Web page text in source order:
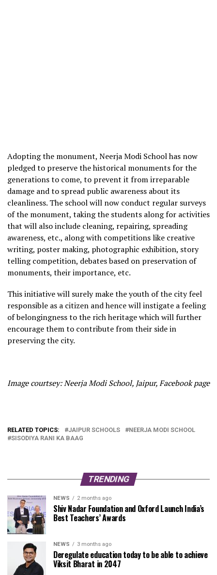
Adopting the monument, Neerja Modi School has now
pledged to preserve the historical monuments for the
generations to come, to prevent it from irreparable
damage and to spread public awareness about its
cleanliness. The school will now conduct regular surveys
of the monument, taking the students along for activities
that will also include cleaning, repairing, spreading
awareness, etc., along with competitions like creative
writing, poster making, photographic exhibition, story
telling competition, debates based on preservation of
monuments, their importance, etc.
This initiative will surely make the youth of the city feel
responsible as a citizen and hence will instigate a feeling
of belongingness to the rich heritage which will further
encourage them to contribute from their side in
preserving the city.
Image courtsey: Neerja Modi School, Jaipur, Facebook page
RELATED TOPICS: JAIPUR SCHOOLS
NEERJA MODI SCHOOL
SISODIYA RANI KA BAAG
TRENDING
NEWS 2 months ago
Shiv Nadar Foundation and Oxford Launch India’s
Best Teachers’ Awards
NEWS 3 months ago
Deregulate education today to be able to achieve
Viksit Bharat in 2047